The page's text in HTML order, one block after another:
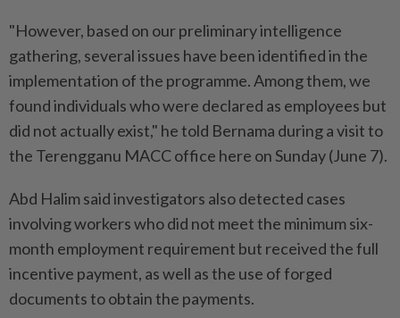
"However, based on our preliminary intelligence
gathering, several issues have been identified in the
implementation of the programme. Among them, we
found individuals who were declared as employees but
did not actually exist," he told Bernama during a visit to
the Terengganu MACC office here on Sunday (June 7).
Abd Halim said investigators also detected cases
involving workers who did not meet the minimum six-
month employment requirement but received the full
incentive payment, as well as the use of forged
documents to obtain the payments.